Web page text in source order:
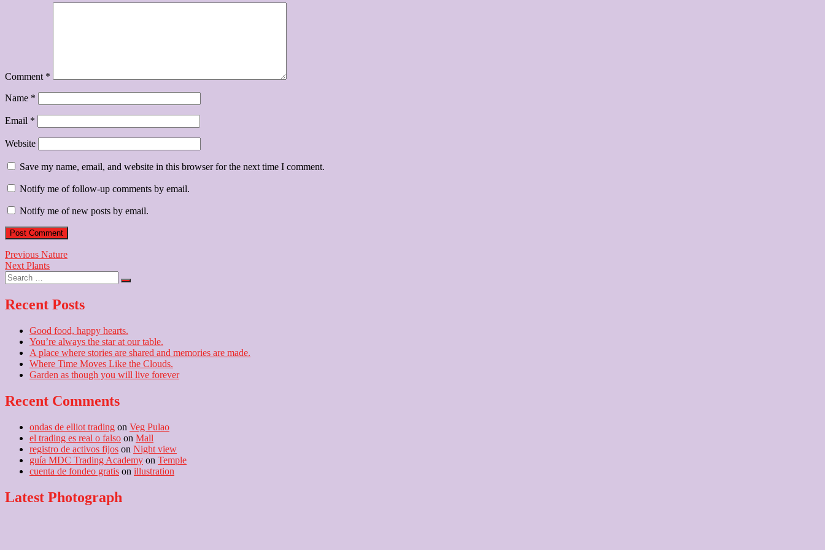
Comment *
Name *
Email *
Website
Save my name, email, and website in this browser for the next time I comment.
Notify me of follow-up comments by email.
Notify me of new posts by email.
Post
navigation
Previous Previous
post:
Nature
Next Next
post:
Plants
Search
…
Recent Posts
Good food, happy hearts.
You’re always the star at our table.
A place where stories are shared and memories are made.
Where Time Moves Like the Clouds.
Garden as though you will live forever
Recent Comments
ondas de elliot trading on Veg Pulao
el trading es real o falso on Mall
registro de activos fijos on Night view
guía MDC Trading Academy on Temple
cuenta de fondeo gratis on illustration
Latest Photograph